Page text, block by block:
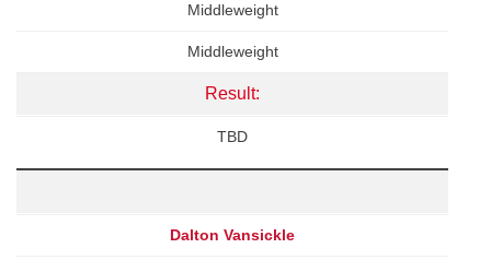
Middleweight
Middleweight
Result:
TBD
Dalton Vansickle